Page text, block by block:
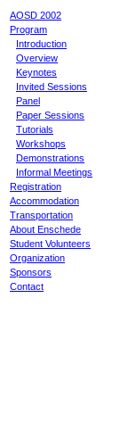
AOSD 2002
Program
Introduction
Overview
Keynotes
Invited Sessions
Panel
Paper Sessions
Tutorials
Workshops
Demonstrations
Informal Meetings
Registration
Accommodation
Transportation
About Enschede
Student Volunteers
Organization
Sponsors
Contact